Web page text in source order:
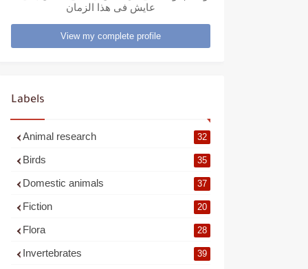
عايش فى هذا الزمان
View my complete profile
Labels
Animal research 32
Birds 35
Domestic animals 37
Fiction 20
Flora 28
Invertebrates 39